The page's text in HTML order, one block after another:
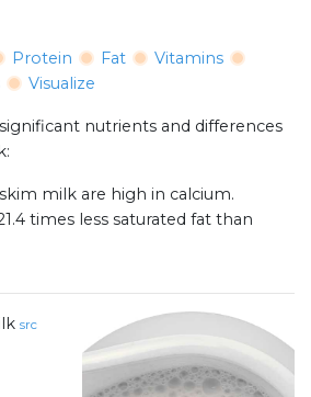
Protein Fat
Vitamins
Visualize
nutrients and differences
milk are high in calcium.
times less saturated fat than
src